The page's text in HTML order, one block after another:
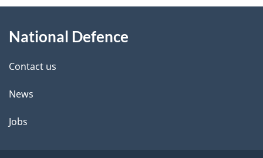
n
t
n
a
v
d
e
t
a
this
site
National Defence
Contact us
News
Jobs